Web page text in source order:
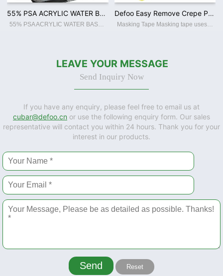
55% PSA ACRYLIC WATER BASED ADHESIVE FOR BOPP JUMBO ROLL COATING
55% PSA ACRYLIC WATER BASED ADHESIVE FOR BOPP JUMBO ROLL COATING
Defoo Easy Remove Crepe Paper Automotive Adhesive Paint Masking Tape
Masking Tape Masking tape uses crepe paper as the backing material, coated with rubber type adhesive. Applicable to different temperature resistance with cleaner removal. It is widely used for fixing resistors, capacitors, masking and autom
LEAVE YOUR MESSAGE
Send Inquiry Now
If you have any enquiry, please feel free to email us at
cubar@defoo.cn or use the following enquiry form. Our sales
representative will contact you within 24 hours. Thank you for your
interest in our products.
Send Reset